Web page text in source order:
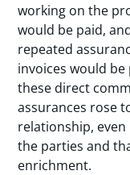
working on the
would be paid,
repeated
invoices would
these direct
assurances rose
relationship,
the parties and
enrichment.